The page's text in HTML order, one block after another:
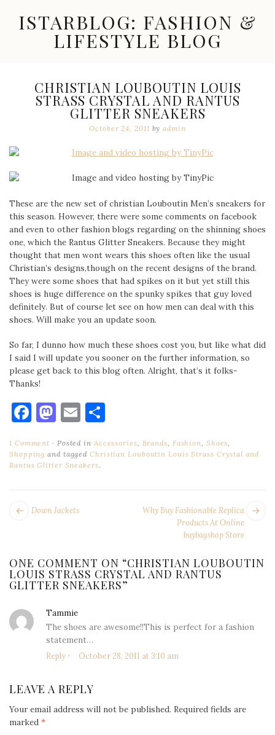
contentISTARBLOG: FASHION &
LIFESTYLE BLOG
Trends,
Accessories,
Finds
CHRISTIAN LOUBOUTIN LOUIS
STRASS CRYSTAL AND RANTUS
GLITTER SNEAKERS
October 24, 2011 byadmin
These are the new set of christian Louboutin Men’s sneakers for
this season. However, there were some comments on facebook
and even to other fashion blogs regarding on the shinning shoes
one, which the Rantus Glitter Sneakers. Because they might
thought that men wont wears this shoes often like the usual
Christian’s designs,though on the recent designs of the brand.
They were some shoes that had spikes on it but yet still this
shoes is huge difference on the spunky spikes that guy loved
definitely. But of course let see on how men can deal with this
shoes. Will make you an update soon.
So far, I dunno how much these shoes cost you, but like what did
I said I will update you sooner on the further information, so
please get back to this blog often. Alright, that’s it folks-
Thanks!
Facebook
Mastodon
Email
1 Comment Posted in Accessories, Brands, Fashion, Shoes,
Shopping and taggedChristian Louboutin Louis Strass Crystal and
Rantus Glitter Sneakers.
POST
Why Buy Fashionable Replica
Products At Online
buybagshop Store
Next
Down Jackets
ONE COMMENT ON “CHRISTIAN LOUBOUTIN
LOUIS STRASS CRYSTAL AND RANTUS
GLITTER SNEAKERS”
Tammie
October 28, 2011 at 3:10 am
The shoes are awesome!!This is perfect for a fashion
statement…
Reply
LEAVE A REPLY
Your email address will not be published. Required fields are
marked *